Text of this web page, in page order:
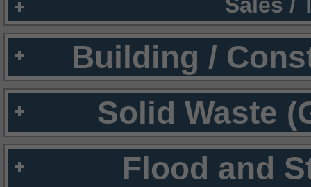
Building /
Solid Waste
Flood and